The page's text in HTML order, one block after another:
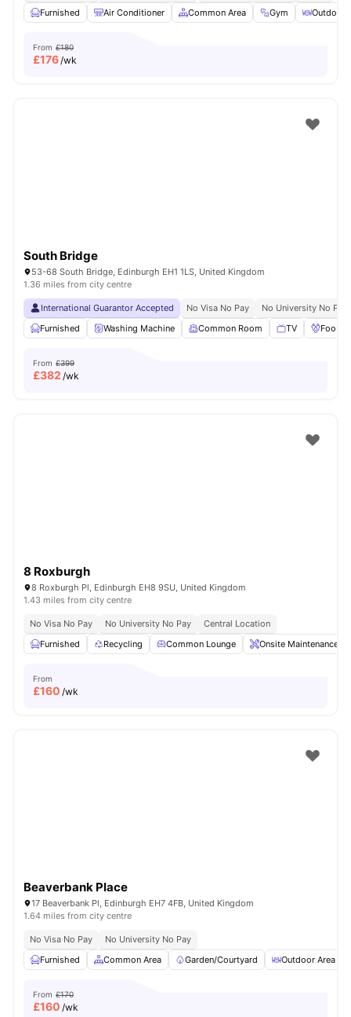
Furnished
Air Conditioner Common Area Gym Outdoor
From £180
£176/wk
South Bridge
53-68 South Bridge, Edinburgh EH1 1LS, United Kingdom
1.36 miles from city centre
International Guarantor Accepted No Visa No Pay
No University No Pay
Furnished
Washing Machine Common Room TV
From £399
£382 /wk
8 Roxburgh
8 Roxburgh Pl, Edinburgh EH8 9SU, United Kingdom
1.43 miles from city centre
No Visa No Pay No University No Pay
Central Location
Furnished
Recycling Common Lounge Onsite Maintenance
From
£160 /wk
Beaverbank Place
17 Beaverbank Pl, Edinburgh EH7 4FB, United Kingdom
1.64 miles from city centre
No Visa No Pay
No University No Pay
Furnished
Common Area Garden/Courtyard Outdoor Area
From £170
£160 /wk